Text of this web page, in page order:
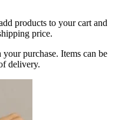
products to your cart and
price.
purchase. Items can be
delivery.